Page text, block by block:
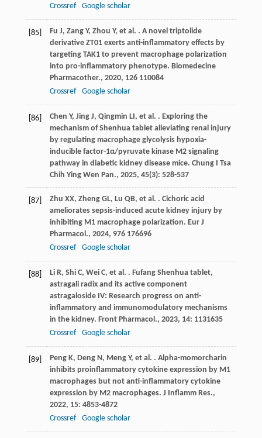
Crossref
Google scholar
[85] Fu J, Zang Y, Zhou Y, et al. . A novel triptolide
derivative ZT01 exerts anti-inflammatory effects by
targeting TAK1 to prevent macrophage polarization
into pro-inflammatory phenotype. Biomedecine
Pharmacother., 2020, 126110084
Crossref
Google scholar
[86] Chen Y, Jing J, Qingmin LI , et al. . Exploring the
mechanism of Shenhua tablet alleviating renal injury
by regulating macrophage glycolysis hypoxia-
inducible factor-1α/pyruvate kinase M2 signaling
pathway in diabetic kidney disease mice. Chung I Tsa
Chih Ying Wen Pan., 2025, 45(3): 528-537
[87] Zhu XX, Zheng GL, Lu QB, et al. . Cichoric acid
ameliorates sepsis-induced acute kidney injury by
inhibiting M1 macrophage polarization. Eur J
Pharmacol., 2024, 976176696
Crossref
Google scholar
[88] Li R, Shi C, Wei C, et al. . Fufang Shenhua tablet,
astragali radix and its active component
astragaloside IV: Research progress on anti-
inflammatory and immunomodulatory mechanisms
in the kidney. Front Pharmacol., 2023, 14: 1131635
Crossref
Google scholar
[89] Peng K, Deng N , Meng Y, et al. . Alpha-momorcharin
inhibits proinflammatory cytokine expression by M1
macrophages but not anti-inflammatory cytokine
expression by M2 macrophages. J Inflamm Res.,
2022, 15: 4853-4872
Crossref
Google scholar